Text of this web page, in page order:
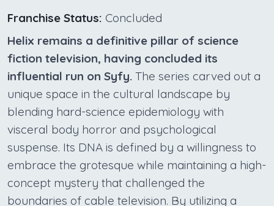
Franchise Status: Concluded
Helix remains a definitive pillar of science
fiction television, having concluded its
influential run on Syfy. The series carved out a
unique space in the cultural landscape by
blending hard-science epidemiology with
visceral body horror and psychological
suspense. Its DNA is defined by a willingness to
embrace the grotesque while maintaining a high-
concept mystery that challenged the
boundaries of cable television. By utilizing a